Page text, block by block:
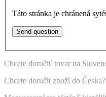
Táto stránka je chránená
Send question
Chcete doručiť tovar na
Chcete doručit zboží do